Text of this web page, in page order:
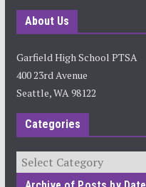
About Us
Garfield High School PTSA
400 23rd Avenue
Seattle, WA 98122
Categories
Categories